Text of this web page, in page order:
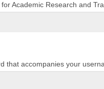
Academic Research and
that accompanies your